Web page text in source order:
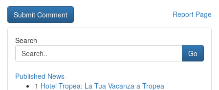
Report Page
Search
Go
Published News
1 Hotel Tropea: La Tua Vacanza a Tropea